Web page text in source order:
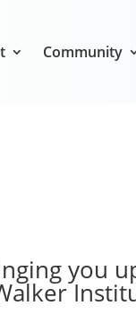
Community
you